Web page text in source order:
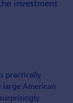
invest­ment
practically
American